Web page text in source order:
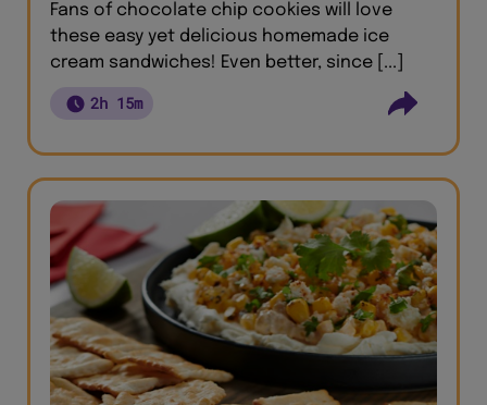
Fans of chocolate chip cookies will love
these easy yet delicious homemade ice
cream sandwiches! Even better, since [...]
2h 15m